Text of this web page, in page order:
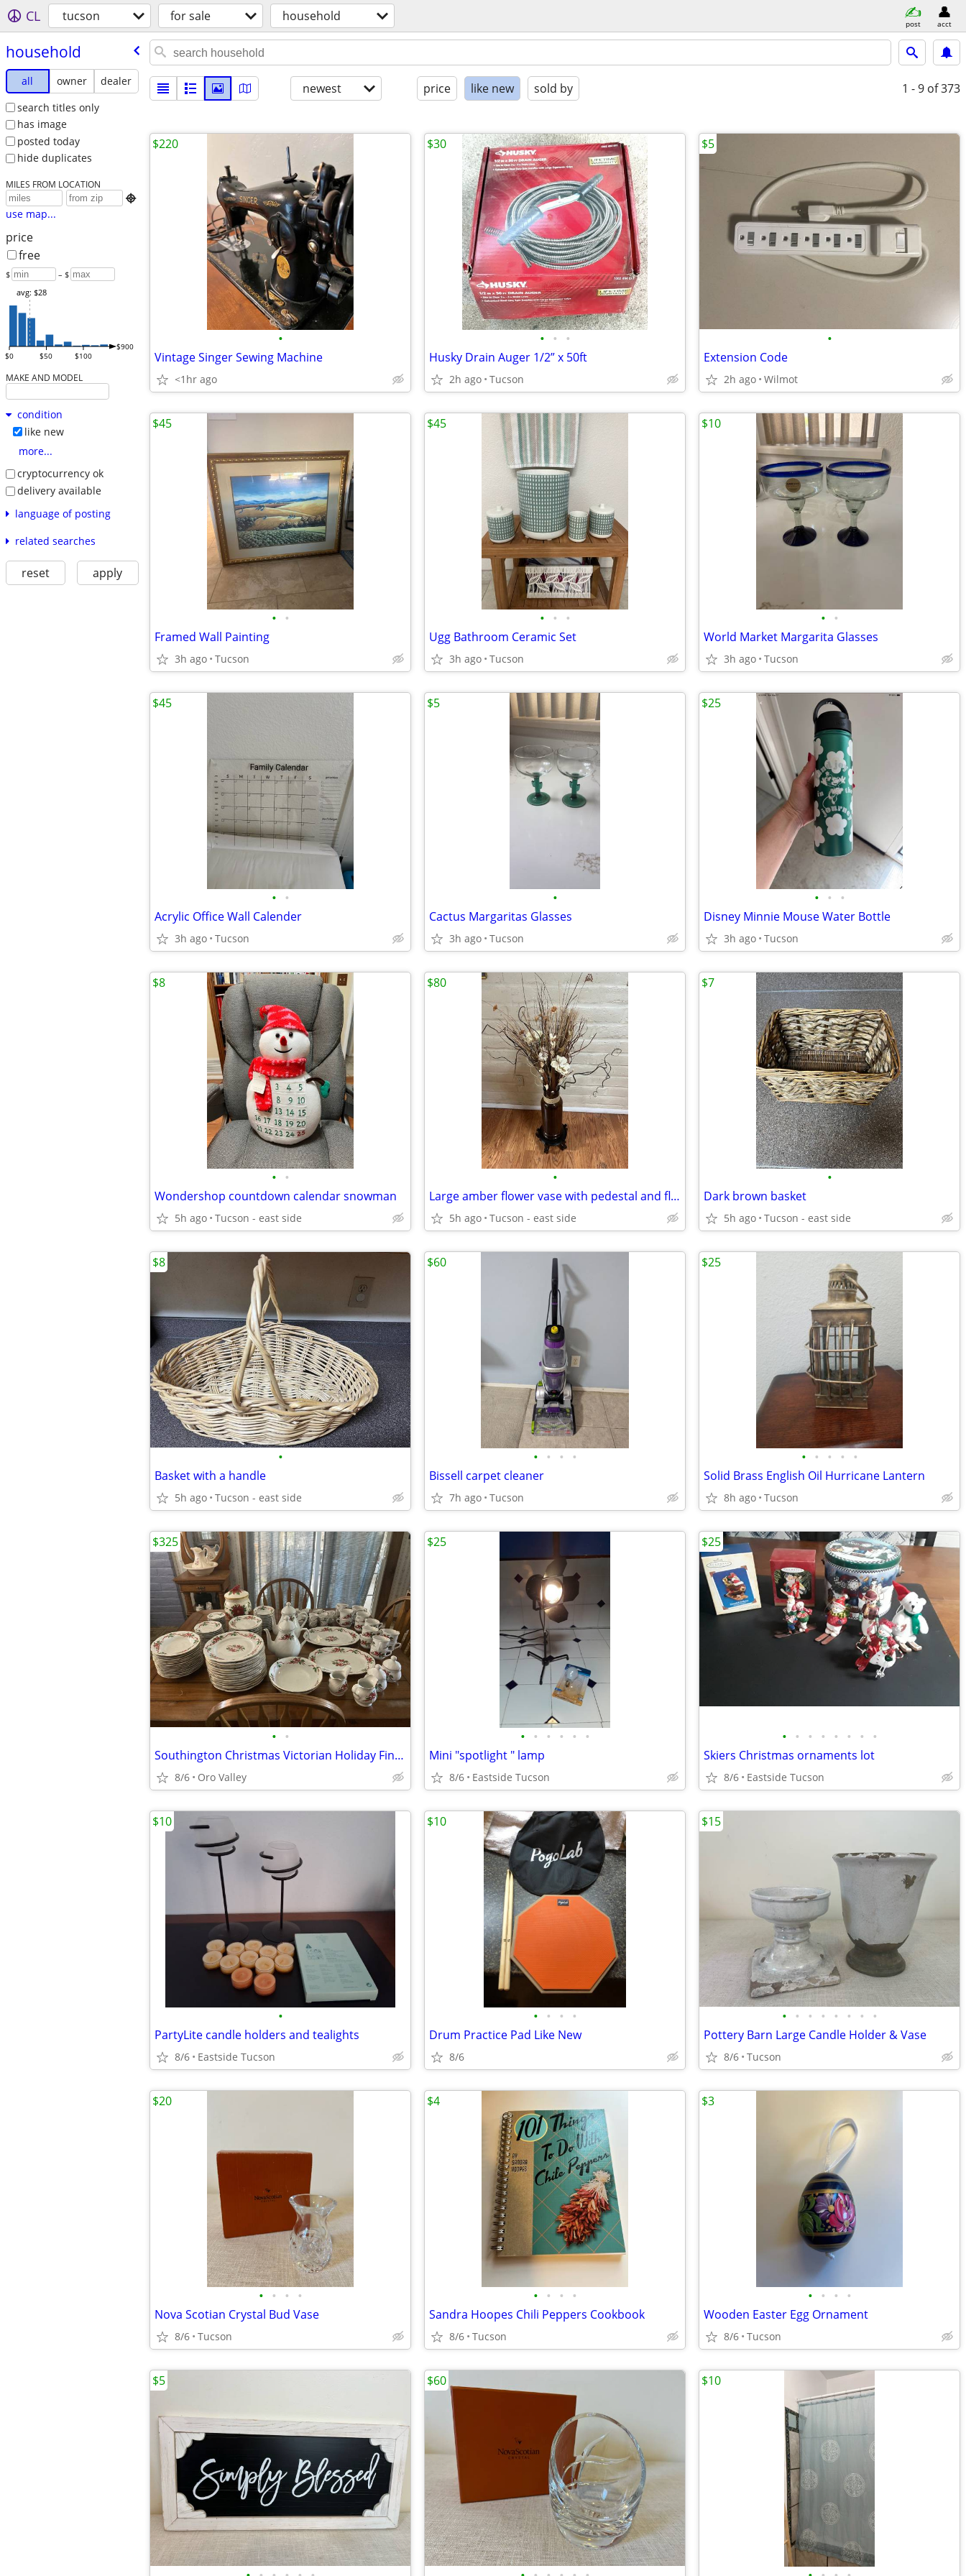
CL tucson for sale household post acct
household
all owner
dealer
search titles only
has image
posted today
hide duplicates
MILES FROM LOCATION

use map...
price
free
$ – $
$0 $50 $100
$900
avg: $28
MAKE AND MODEL
condition
like new
more...
cryptocurrency ok
delivery available
language of posting
related searches
reset apply
newest price like new sold by 1 - 9 of 373
•
Vintage Singer Sewing Machine
<1hr ago
$220
• • •
Husky Drain Auger 1/2” x 50ft
2h ago Tucson
$30
•
Extension Code
2h ago Wilmot
$5
• •
Framed Wall Painting
3h ago Tucson
$45
• • •
Ugg Bathroom Ceramic Set
3h ago Tucson
$45
• •
World Market Margarita Glasses
3h ago Tucson
$10
• •
Acrylic Office Wall Calender
3h ago Tucson
$45
•
Cactus Margaritas Glasses
3h ago Tucson
$5
• • •
Disney Minnie Mouse Water Bottle
3h ago Tucson
$25
• •
Wondershop countdown calendar snowman
5h ago Tucson - east side
$8
•
Large amber flower vase with pedestal and flowers
5h ago Tucson - east side
$80
•
Dark brown basket
5h ago Tucson - east side
$7
•
Basket with a handle
5h ago Tucson - east side
$8
• • • •
Bissell carpet cleaner
7h ago Tucson
$60
• • • • •
Solid Brass English Oil Hurricane Lantern
8h ago Tucson
$25
• •
Southington Christmas Victorian Holiday Fine China By Baum Brothers
8/6 Oro Valley
$325
• • • • • •
Mini "spotlight " lamp
8/6 Eastside Tucson
$25
• • • • • • • •
Skiers Christmas ornaments lot
8/6 Eastside Tucson
$25
•
PartyLite candle holders and tealights
8/6 Eastside Tucson
$10
• • • •
Drum Practice Pad Like New
8/6
$10
• • • • • • • •
Pottery Barn Large Candle Holder & Vase
8/6 Tucson
$15
• • • •
Nova Scotian Crystal Bud Vase
8/6 Tucson
$20
• • • •
Sandra Hoopes Chili Peppers Cookbook
8/6 Tucson
$4
• • • •
Wooden Easter Egg Ornament
8/6 Tucson
$3
$5 $60 $10